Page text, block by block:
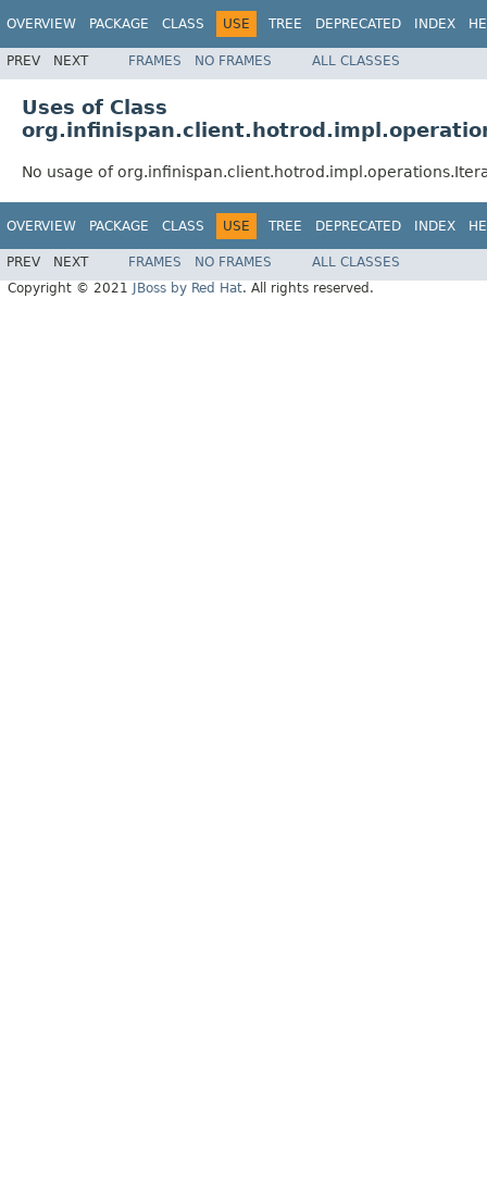
OVERVIEW PACKAGE CLASS USE TREE DEPRECATED INDEX
PREV NEXT FRAMES NO FRAMES ALL CLASSES
Uses of Class
No usage of
OVERVIEW PACKAGE CLASS USE TREE DEPRECATED INDEX
PREV NEXT FRAMES NO FRAMES
ALL CLASSES
Copyright © 2021
JBoss by Red Hat. All rights reserved.